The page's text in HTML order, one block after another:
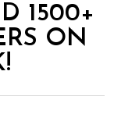
1500+
ON